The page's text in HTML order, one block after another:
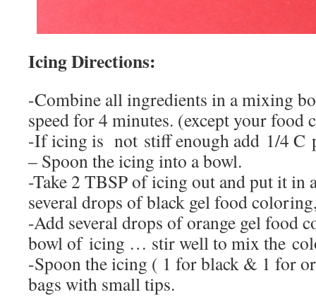
Icing Directions:
-Combine all ingredients in a mixing
speed for 4 minutes. (except your food
-If icing is not stiff enough add 1/4 C
– Spoon the icing into a bowl.
-Take 2 TBSP of icing out and put it
several drops of black gel food
-Add several drops of orange gel food
bowl of icing … stir well to mix the
-Spoon the icing ( 1 for black & 1 for
bags with small tips.